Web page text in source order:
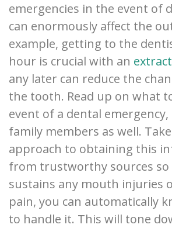
emergencies in the event of
can enormously affect the
example, getting to the
hour is crucial with an
any later can reduce the
the tooth. Read up on what
event of a dental
family members as well.
approach to obtaining this
from trustworthy sources
sustains any mouth injuries
pain, you can automatically
to handle it. This will tone